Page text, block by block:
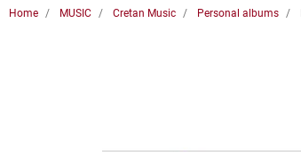
Home MUSIC Cretan Music Personal albums